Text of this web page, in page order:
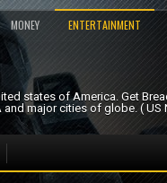
MONEY ENTERTAINMENT
states of America. Get
major cities of globe. ( US